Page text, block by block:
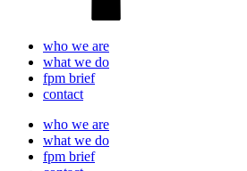
who we are
what we do
fpm brief
contact
who we are
what we do
fpm brief